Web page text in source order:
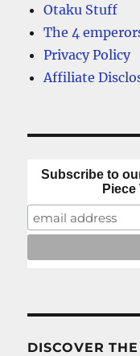
Otaku Stuff
The 4
Privacy Policy
Affiliate
Subscribe to
DISCOVER